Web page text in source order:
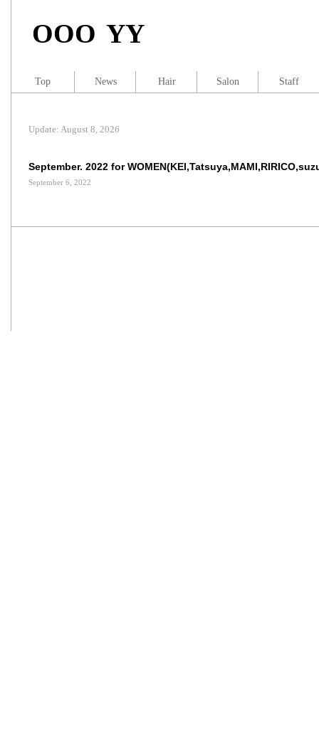
OOO YY
September. 2022 for
September 6, 2022
Update: August 8, 2026
Top News Hair Salon Staff